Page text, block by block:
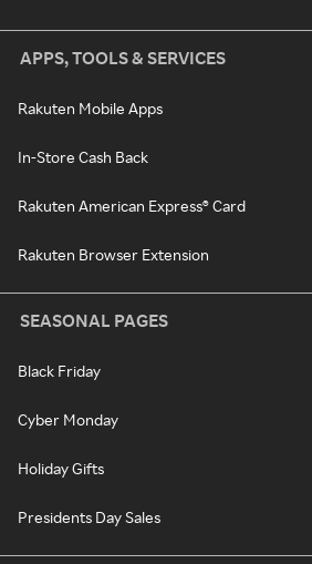
APPS, TOOLS & SERVICES
Rakuten Mobile Apps
In-Store Cash Back
Rakuten American Express® Card
Rakuten Browser Extension
SEASONAL PAGES
Black Friday
Cyber Monday
Holiday Gifts
Presidents Day Sales